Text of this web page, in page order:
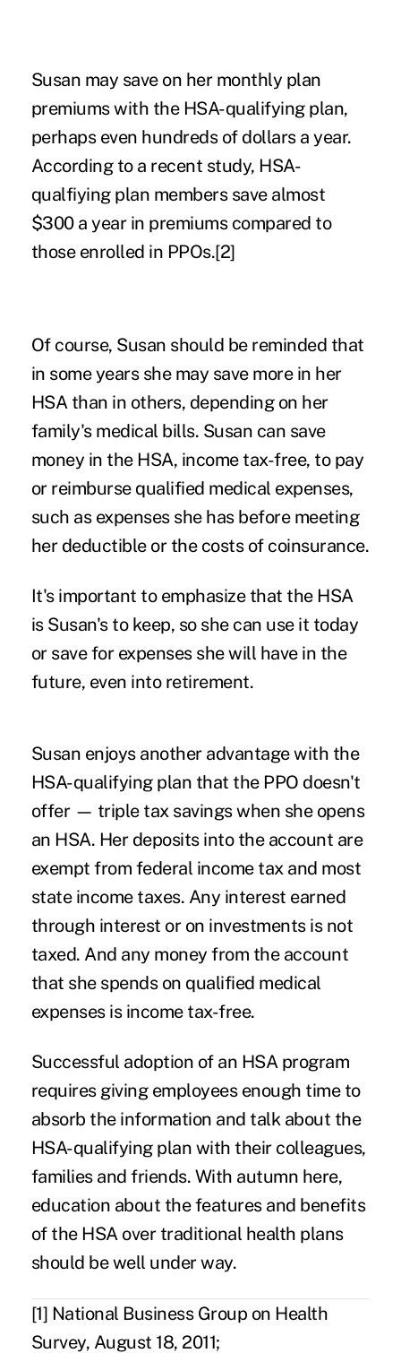
Susan may save on her monthly plan
premiums with the HSA-qualifying plan,
perhaps even hundreds of dollars a year.
According to a recent study, HSA-
qualfiying plan members save almost
$300 a year in premiums compared to
those enrolled in PPOs.[2]
Of course, Susan should be reminded that
in some years she may save more in her
HSA than in others, depending on her
family's medical bills. Susan can save
money in the HSA, income tax-free, to pay
or reimburse qualified medical expenses,
such as expenses she has before meeting
her deductible or the costs of coinsurance.
It's important to emphasize that the HSA
is Susan's to keep, so she can use it today
or save for expenses she will have in the
future, even into retirement.
Susan enjoys another advantage with the
HSA-qualifying plan that the PPO doesn't
offer — triple tax savings when she opens
an HSA. Her deposits into the account are
exempt from federal income tax and most
state income taxes. Any interest earned
through interest or on investments is not
taxed. And any money from the account
that she spends on qualified medical
expenses is income tax-free.
Successful adoption of an HSA program
requires giving employees enough time to
absorb the information and talk about the
HSA-qualifying plan with their colleagues,
families and friends. With autumn here,
education about the features and benefits
of the HSA over traditional health plans
should be well under way.
[1] National Business Group on Health
Survey, August 18, 2011;